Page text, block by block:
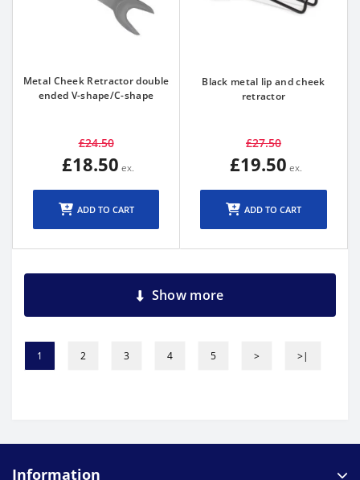
Metal Cheek Retractor double
ended V-shape/C-shape
£24.50
£18.50
ADD TO CART
Black metal lip and cheek
retractor
£27.50
£19.50
ADD TO CART
Show more
1 2 3 4 5 > >|
Information